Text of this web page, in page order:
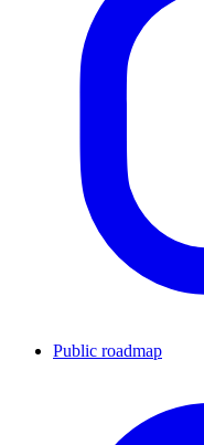
Public roadmap